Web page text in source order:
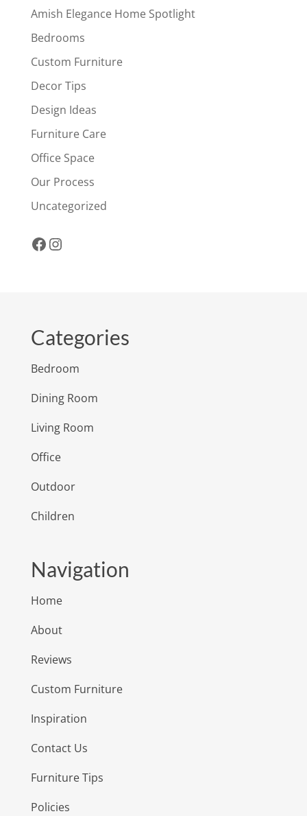
Amish Elegance Home Spotlight
Bedrooms
Custom Furniture
Decor Tips
Design Ideas
Furniture Care
Office Space
Our Process
Uncategorized
Facebook
Instagram
Categories
Bedroom
Dining Room
Living Room
Office
Outdoor
Children
Navigation
Home
About
Reviews
Custom Furniture
Inspiration
Contact Us
Furniture Tips
Policies